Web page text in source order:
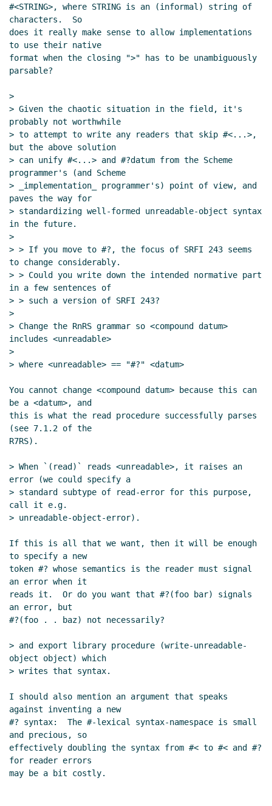
#<STRING>, where STRING is an (informal) string of
characters.  So
does it really make sense to allow implementations
to use their native
format when the closing ">" has to be unambiguously
parsable?
>
> Given the chaotic situation in the field, it's
probably not worthwhile
> to attempt to write any readers that skip #<...>,
but the above solution
> can unify #<...> and #?datum from the Scheme
programmer's (and Scheme
> _implementation_ programmer's) point of view, and
paves the way for
> standardizing well-formed unreadable-object syntax
in the future.
>
> > If you move to #?, the focus of SRFI 243 seems
to change considerably.
> > Could you write down the intended normative part
in a few sentences of
> > such a version of SRFI 243?
>
> Change the RnRS grammar so <compound datum>
includes <unreadable>
>
> where <unreadable> == "#?" <datum>
You cannot change <compound datum> because this can
be a <datum>, and
this is what the read procedure successfully parses
(see 7.1.2 of the
R7RS).
> When `(read)` reads <unreadable>, it raises an
error (we could specify a
> standard subtype of read-error for this purpose,
call it e.g.
> unreadable-object-error).
If this is all that we want, then it will be enough
to specify a new
token #? whose semantics is the reader must signal
an error when it
reads it.  Or do you want that #?(foo bar) signals
an error, but
#?(foo . . baz) not necessarily?
> and export library procedure (write-unreadable-
object object) which
> writes that syntax.
I should also mention an argument that speaks
against inventing a new
#? syntax:  The #-lexical syntax-namespace is small
and precious, so
effectively doubling the syntax from #< to #< and #?
for reader errors